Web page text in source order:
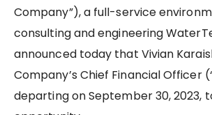
Company”), a full-service
consulting and engineering
announced today that Vivian
Company’s Chief Financial Officer
departing on September 30, 2023,